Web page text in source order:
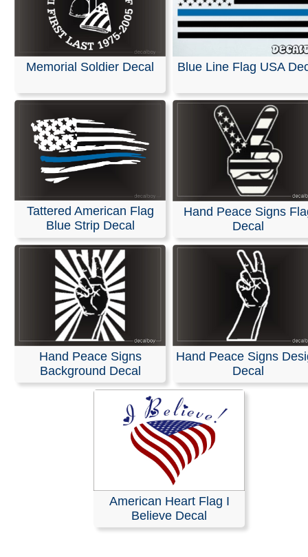
Memorial Soldier Decal Blue Line Flag USA
Tattered American Flag
Blue Strip Decal
Hand Peace Signs
Decal
Hand Peace Signs
Background Decal
Hand Peace Signs
Decal
American Heart Flag I
Believe Decal